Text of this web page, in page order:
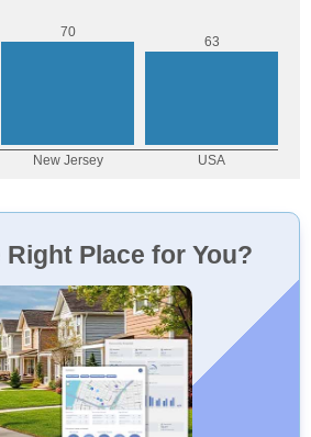
Right Place for You?